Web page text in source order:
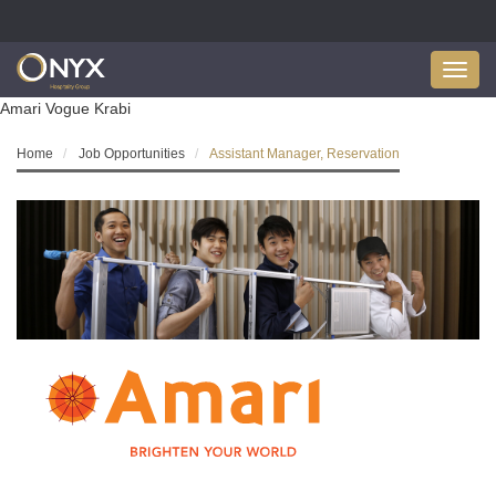
Amari Vogue Krabi
Home Job Opportunities Assistant Manager, Reservation